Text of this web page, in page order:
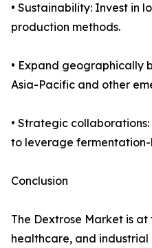
• Sustainability: Invest in
production methods.
• Expand geographically
Asia-Pacific and other
• Strategic
to leverage
Conclusion
The Dextrose Market is
healthcare, and